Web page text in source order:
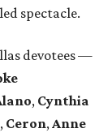
spectacle.
devotees —
, Cynthia
, Ceron,Anne